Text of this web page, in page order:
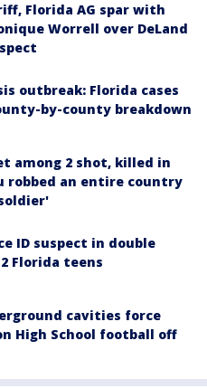
Florida AG spar with
Worrell over DeLand
outbreak: Florida cases
by-county breakdown
among 2 shot, killed in
robbed an entire country
ID suspect in double
Florida teens
cavities force
High School football off